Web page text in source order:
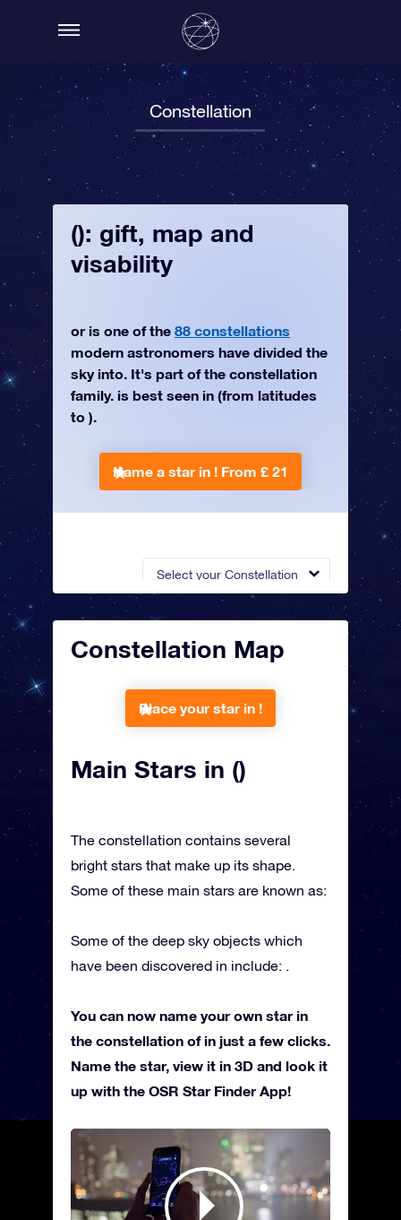
Constellation
Select your Constellation
(): gift, map and
visability
or is one of the 88 constellations
modern astronomers have divided the
sky into. It's part of the constellation
family. is best seen in (from latitudes
to ).
Name a star in ! From £ 21
Constellation Map
Place your star in !
Main Stars in ()
The constellation contains several
bright stars that make up its shape.
Some of these main stars are known as:
Some of the deep sky objects which
have been discovered in include: .
You can now name your own star in
the constellation of in just a few clicks.
Name the star, view it in 3D and look it
up with the OSR Star Finder App!